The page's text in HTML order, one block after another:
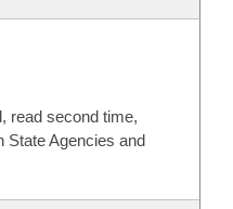
read second time,
State Agencies and